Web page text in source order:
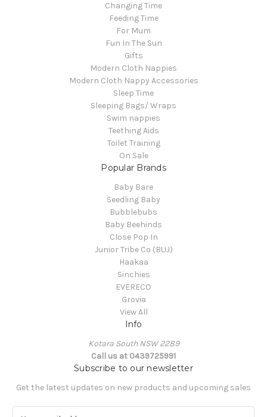
Changing Time
Feeding Time
For Mum
Fun In The Sun
Gifts
Modern Cloth Nappies
Modern Cloth Nappy Accessories
Sleep Time
Sleeping Bags/ Wraps
Swim nappies
Teething Aids
Toilet Training
On Sale
Popular Brands
Baby Bare
Seedling Baby
Bubblebubs
Baby Beehinds
Close Pop In
Junior Tribe Co (BUJ)
Haakaa
Sinchies
EVERECO
Grovia
View All
Info
Kotara South NSW 2289
Call us at 0439725991
Subscribe to our newsletter
Get the latest updates on new products and upcoming sales